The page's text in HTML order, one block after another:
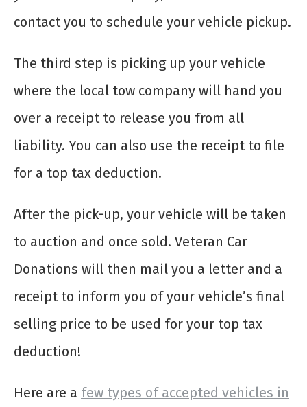
contact you to schedule your vehicle pickup.
The third step is picking up your vehicle
where the local tow company will hand you
over a receipt to release you from all
liability. You can also use the receipt to file
for a top tax deduction.
After the pick-up, your vehicle will be taken
to auction and once sold. Veteran Car
Donations will then mail you a letter and a
receipt to inform you of your vehicle’s final
selling price to be used for your top tax
deduction!
Here are a few types of accepted vehicles in